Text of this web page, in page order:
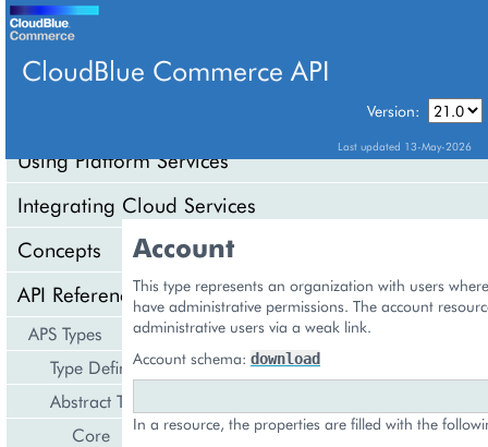
CloudBlue Commerce API
Version:
Last updated 13-May-2026
Using Platform Services
Integrating Cloud Services
Concepts
API Reference
APS Types
Type Definition
Abstract Types
Core
Account
This type represents an organization with users
have administrative permissions. The account
administrative users via a weak link.
Account schema: download
In a resource, the properties are filled with the